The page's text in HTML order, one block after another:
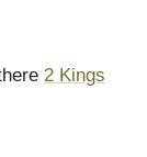
2 Kings